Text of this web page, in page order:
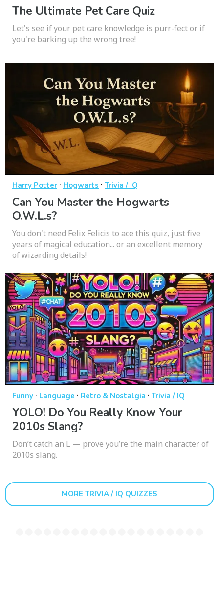
The Ultimate Pet Care Quiz
Let's see if your pet care knowledge is purr-fect or if
you're barking up the wrong tree!
Harry Potter · Hogwarts · Trivia / IQ
Can You Master the Hogwarts
O.W.L.s?
You don't need Felix Felicis to ace this quiz, just five
years of magical education... or an excellent memory
of wizarding details!
Funny · Language · Retro & Nostalgia · Trivia / IQ
YOLO! Do You Really Know Your
2010s Slang?
Don’t catch an L — prove you’re the main character of
2010s slang.
MORE TRIVIA / IQ QUIZZES